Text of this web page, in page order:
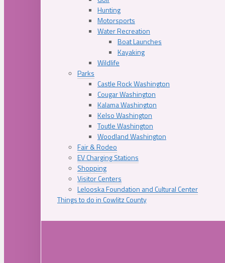
Hunting
Motorsports
Water Recreation
Boat Launches
Kayaking
Wildlife
Parks
Castle Rock Washington
Cougar Washington
Kalama Washington
Kelso Washington
Toutle Washington
Woodland Washington
Fair & Rodeo
EV Charging Stations
Shopping
Visitor Centers
Lelooska Foundation and Cultural Center
Things to do in Cowlitz County